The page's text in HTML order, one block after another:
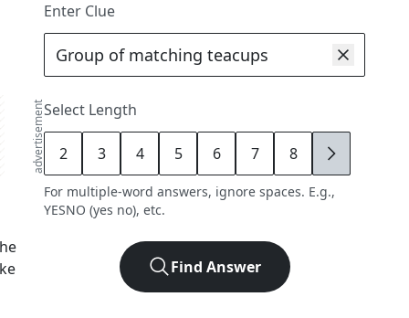
advertisement
Enter Clue
Select Length
2 3 4 5 6 7 8 9
For multiple-word answers, ignore spaces. E.g.,
YESNO (yes no), etc.
Find Answer